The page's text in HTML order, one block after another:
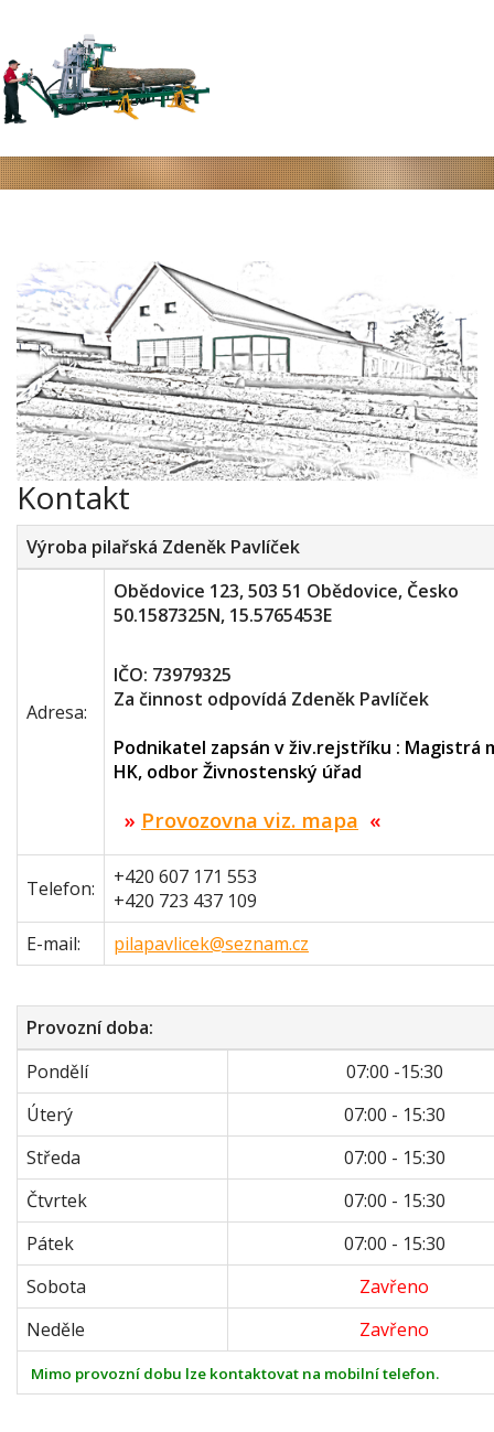
Kontakt
Výroba pilařská Zdeněk Pavlíček
Adresa:
Obědovice 123, 503 51 Obědovice, Česko
50.1587325N, 15.5765453E
IČO: 73979325
Za činnost odpovídá Zdeněk Pavlíček
Podnikatel zapsán v živ.rejstříku : Magistrá
HK, odbor Živnostenský úřad
» Provozovna viz. mapa «
Telefon:
+420 607 171 553
+420 723 437 109
E-mail:
pilapavlicek@seznam.cz
Provozní doba:
Pondělí
07:00 -15:30
Úterý
07:00 - 15:30
Středa
07:00 - 15:30
Čtvrtek
07:00 - 15:30
Pátek
07:00 - 15:30
Sobota
Zavřeno
Neděle
Zavřeno
Mimo provozní dobu lze kontaktovat na mobilní telefon.